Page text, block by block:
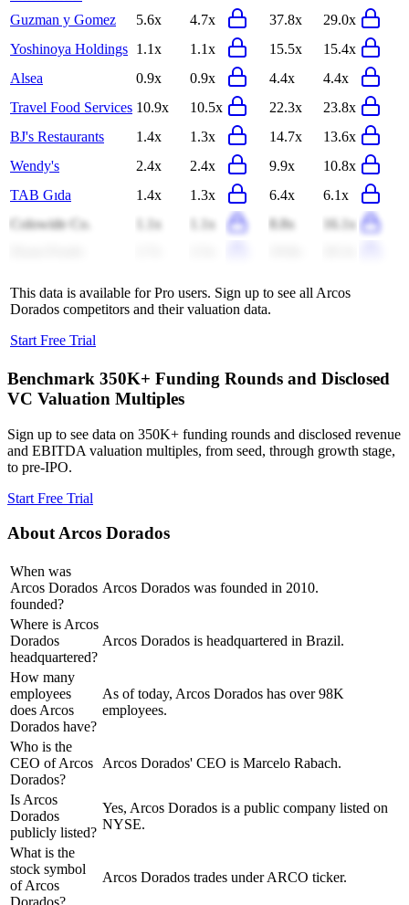
Guzman y Gomez 5.6x 4.7x 37.8x
29.0x
Yoshinoya Holdings 1.1x 1.1x 15.5x
15.4x
Alsea
0.9x 0.9x 4.4x
4.4x
Travel Food Services 10.9x 10.5x 22.3x
23.8x
BJ's Restaurants
1.4x 1.3x 14.7x
13.6x
Wendy's
2.4x 2.4x 9.9x
10.8x
TAB Gıda
1.4x 1.3x 6.4x
6.1x
Colowide Co.
1.1x 1.1x 8.8x
16.1x
This data is available for Pro users. Sign up to see all Arcos
Dorados competitors and their valuation data.
Start Free Trial
Benchmark 350K+ Funding Rounds and Disclosed
VC Valuation Multiples
Sign up to see data on 350K+ funding rounds and disclosed revenue
and EBITDA valuation multiples, from seed, through growth stage,
to pre-IPO.
Start Free Trial
AboutArcos Dorados
When was
Arcos Dorados
founded?
Arcos Dorados was founded in 2010.
Where is Arcos
Dorados
headquartered?
Arcos Dorados is headquartered in Brazil.
How many
employees
does Arcos
Dorados have?
As of today, Arcos Dorados has over 98K
employees.
Who is the
CEO of Arcos
Dorados?
Arcos Dorados' CEO is Marcelo Rabach.
Is Arcos
Dorados
publicly listed?
Yes, Arcos Dorados is a public company listed on
NYSE.
What is the
stock symbol
of Arcos
Arcos Dorados trades under ARCO ticker.